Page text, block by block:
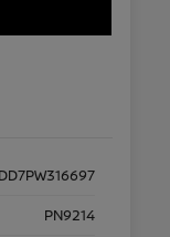
PN9214